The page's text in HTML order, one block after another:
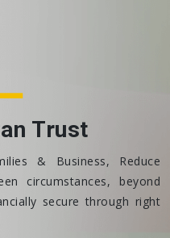
Trust
& Business, Reduce
circumstances, beyond
secure through right